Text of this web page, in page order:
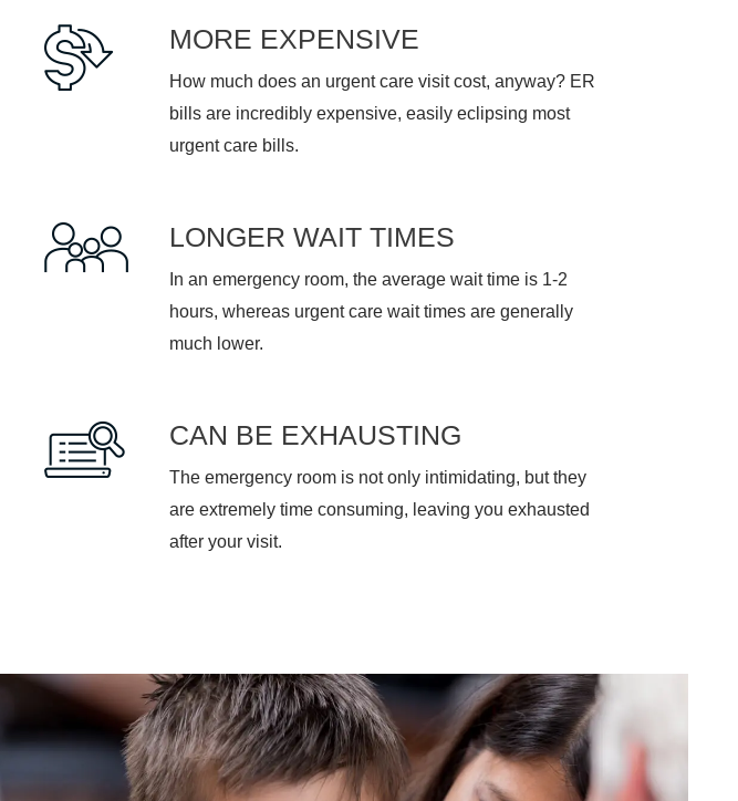
MORE EXPENSIVE
How much does an urgent care visit cost, anyway? ER
bills are incredibly expensive, easily eclipsing most
urgent care bills.
LONGER WAIT TIMES
In an emergency room, the average wait time is 1-2
hours, whereas urgent care wait times are generally
much lower.
CAN BE EXHAUSTING
The emergency room is not only intimidating, but they
are extremely time consuming, leaving you exhausted
after your visit.